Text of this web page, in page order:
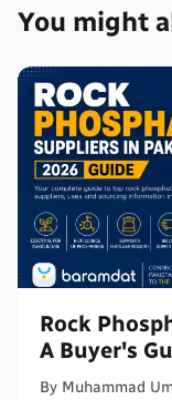
You might
Rock
A Buyer's
By Muhammad